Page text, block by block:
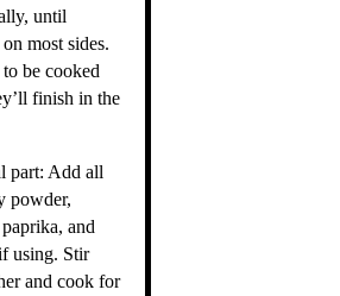
until
most sides.
be cooked
finish in the
part: Add all
powder,
and
using. Stir
and cook for